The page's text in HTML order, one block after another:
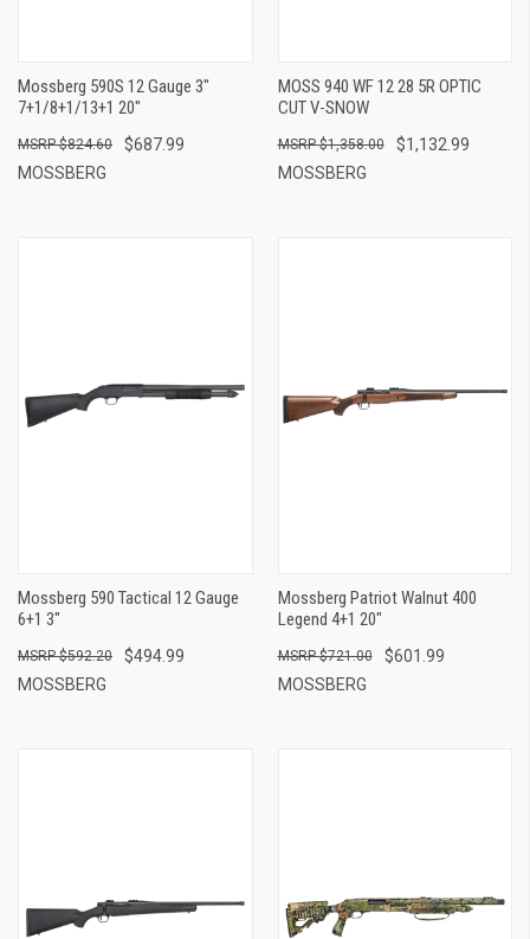
Mossberg 590S 12 Gauge 3"
7+1/8+1/13+1 20"
$687.99
$824.60
MOSSBERG
MOSS 940 WF 12 28 5R OPTIC
CUT V-SNOW
$1,132.99
$1,358.00
MOSSBERG
Mossberg 590 Tactical 12 Gauge
6+1 3"
$494.99
$592.20
MOSSBERG
Mossberg Patriot Walnut 400
Legend 4+1 20"
$601.99
$721.00
MOSSBERG